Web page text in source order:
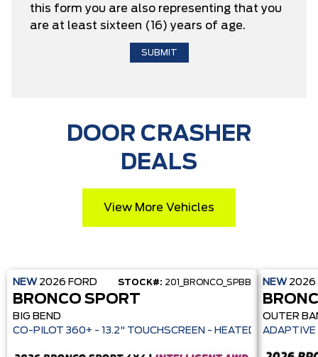
this form you are also representing that you
are at least sixteen (16) years of age.
DOOR CRASHER
DEALS
View More Vehicles
NEW 2026 FORD STOCK#: 201_BRONCO_SPBB
BRONCO SPORT
BIG BEND
CO-PILOT 360+ - 13.2" TOUCHSCREEN -
NEW 2026
OUTER
ADAPTIVE